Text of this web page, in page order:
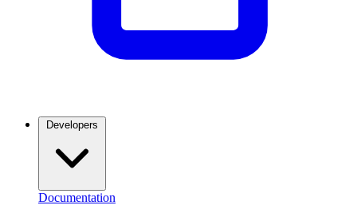
Documentation